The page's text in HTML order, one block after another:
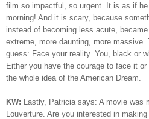
film so impactful, so urgent. It is as if
morning! And it is scary, because
instead of becoming less acute,
extreme, more daunting, more massive.
guess: Face your reality. You, black or
Either you have the courage to face it
the whole idea of the American Dream.
KW: Lastly, Patricia says: A movie was
Louverture. Are you interested in